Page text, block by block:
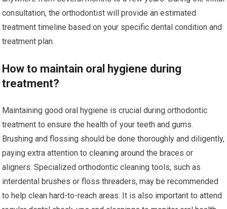
consultation, the orthodontist will provide an estimated
treatment timeline based on your specific dental condition and
treatment plan.
How to maintain oral hygiene during
treatment?
Maintaining good oral hygiene is crucial during orthodontic
treatment to ensure the health of your teeth and gums.
Brushing and flossing should be done thoroughly and diligently,
paying extra attention to cleaning around the braces or
aligners. Specialized orthodontic cleaning tools, such as
interdental brushes or floss threaders, may be recommended
to help clean hard-to-reach areas. It is also important to attend